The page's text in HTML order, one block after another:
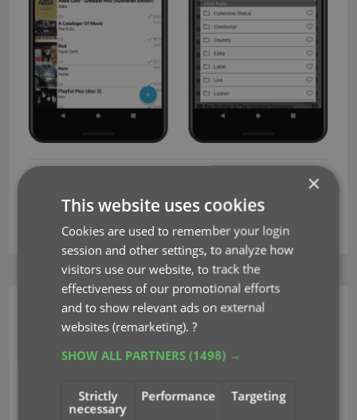
key
CLZ Music Mobile
v6.0: Edit multiple, more
crop/rotate images
×
This website uses cookies
Cookies are used to remember your login
session and other settings, to analyze how
visitors use our website, to track the
effectiveness of our promotional efforts
and to show relevant ads on external
websites (remarketing).?
SHOW ALL PARTNERS(1498) →
Strictly
necessary
Performance Targeting